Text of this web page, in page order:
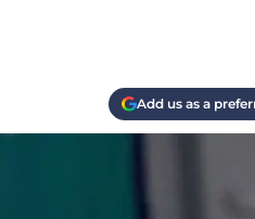
Add us as a